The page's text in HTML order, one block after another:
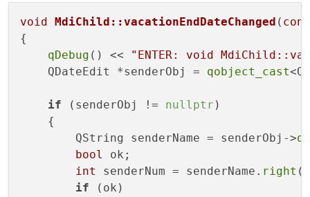
void MdiChild::vacationEndDateChanged (
{
qDebug () <<
"ENTER: void
    QDateEdit *senderObj =
qobject_cast
if (senderObj != nullptr )
    {
        QString senderName = senderObj->
bool
ok;
int
senderNum = senderName. right (
if (ok)